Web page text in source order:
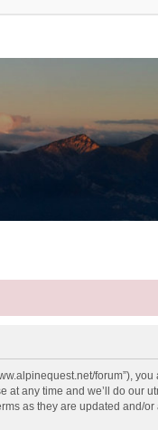
any time and we’ll do
as they are updated and/or